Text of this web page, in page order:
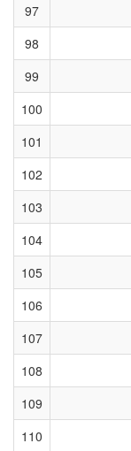
97
98
99
100
101
102
103
104
105
106
107
108
109
110